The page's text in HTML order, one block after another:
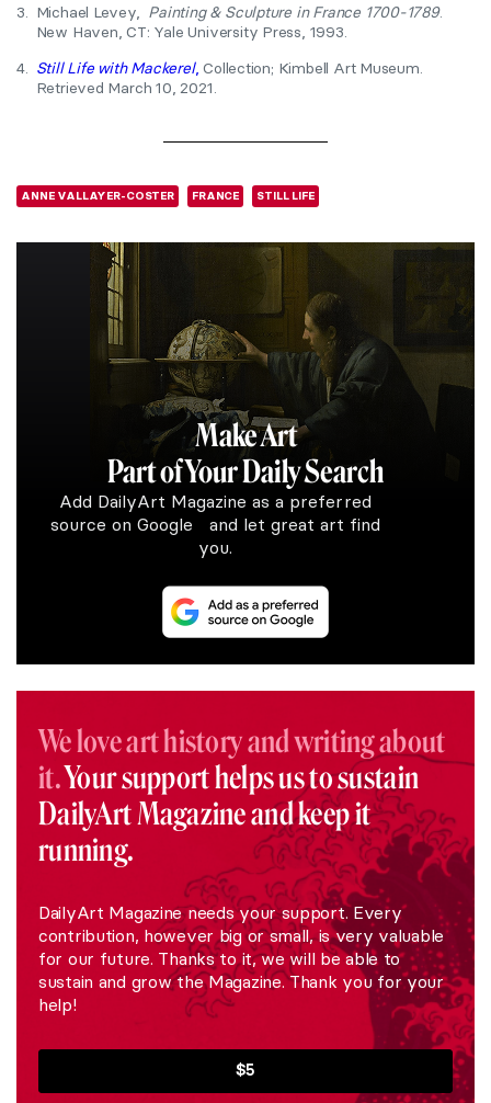
3. Michael Levey, Painting & Sculpture in France 1700-1789.
New Haven, CT: Yale University Press, 1993.
4. Still Life with Mackerel, Collection; Kimbell Art Museum.
Retrieved March 10, 2021.
ANNE VALLAYER-COSTER FRANCE STILL LIFE
Make Art
Part of Your Daily Search
Add DailyArt Magazine as a preferred
source on Google and let great art find
you.
We love art history and writing about
it.Your support helps us to sustain
DailyArt Magazine and keep it
running.
DailyArt Magazine needs your support. Every
contribution, however big or small, is very valuable
for our future. Thanks to it, we will be able to
sustain and grow the Magazine. Thank you for your
help!
$5